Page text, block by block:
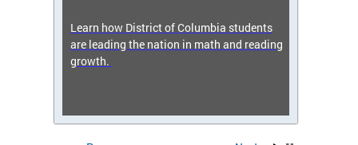
Learn how District of Columbia students
are leading the nation in math and reading
growth.